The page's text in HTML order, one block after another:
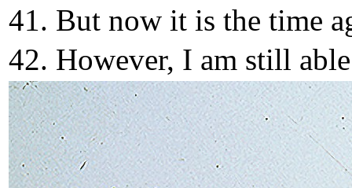
41. But now it is the time
42. However, I am still